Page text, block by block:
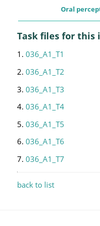
Oral
Task files for
1. 036_A1_T1
2. 036_A1_T2
3. 036_A1_T3
4. 036_A1_T4
5. 036_A1_T5
6. 036_A1_T6
7. 036_A1_T7
back to list